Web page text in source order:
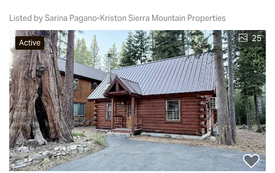
Listed by Sarina Pagano-Kriston Sierra Mountain Properties
Active 25